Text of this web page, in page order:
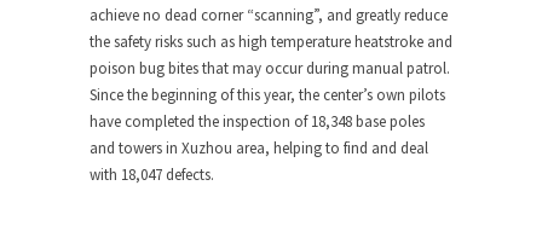
achieve no dead corner “scanning”, and greatly reduce
the safety risks such as high temperature heatstroke and
poison bug bites that may occur during manual patrol.
Since the beginning of this year, the center’s own pilots
have completed the inspection of 18,348 base poles
and towers in Xuzhou area, helping to find and deal
with 18,047 defects.